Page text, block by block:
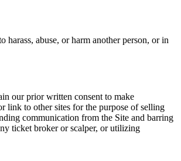
abuse, or harm another person, or in
our prior written consent to make
link to other sites for the purpose of selling
communication from the Site and barring
ticket broker or scalper, or utilizing